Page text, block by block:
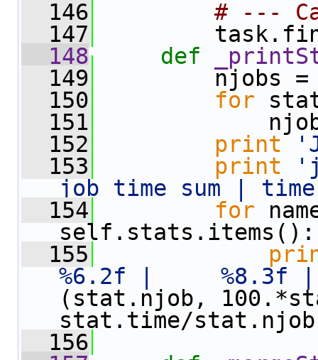
  146
# ---
  147
  148
def
  149
njobs =
  150
for
  151
njobs +=
  152
print
  153
print
job time sum |
  154
for
self.stats.items():
  155
%6.2f |     %8.3f
(stat.njob,
stat.time/
  156